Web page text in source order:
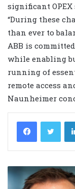
significant OPEX
“During these
than ever to
ABB is
while enabling
running of
remote access
Naunheimer